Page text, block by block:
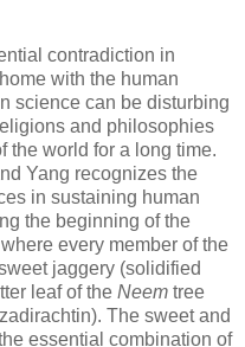
contradiction in
with the human
science can be disturbing
and philosophies
the world for a long time.
Yang recognizes the
in sustaining human
the beginning of the
every member of the
jaggery (solidified
leaf of the Neem tree
The sweet and
essential combination of